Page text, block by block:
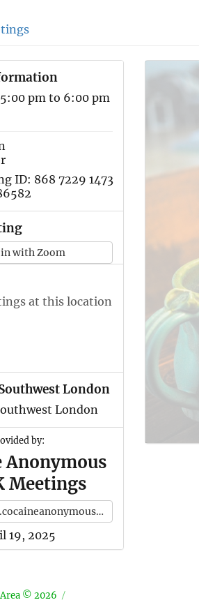
pm to 6:00 pm
ID: 868 7229 1473
with Zoom
at this location
London
London
by:
Anonymous
Meetings
19, 2025
© 2026